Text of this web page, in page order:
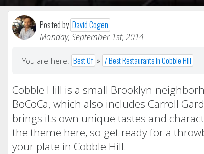
Posted by David Cogen
Monday, September 1st, 2014
You are here: Best Of » 7 Best Restaurants in Cobble Hill
Cobble Hill is a small Brooklyn
BoCoCa, which also includes Carroll
brings its own unique tastes and
the theme here, so get ready for a
your plate in Cobble Hill.